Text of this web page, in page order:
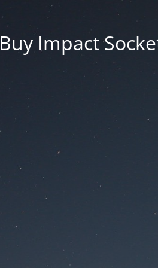
Buy Impact